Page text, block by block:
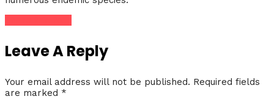
Leave A Reply
Your email address will not be published. Required fields
are marked *